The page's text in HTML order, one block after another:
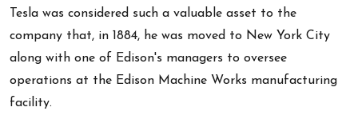
Tesla was considered such a valuable asset to the
company that, in 1884, he was moved to New York City
along with one of Edison's managers to oversee
operations at the Edison Machine Works manufacturing
facility.